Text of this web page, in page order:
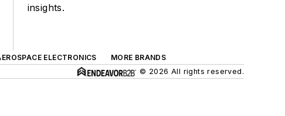
insights.
ELECTRONICS
MORE BRANDS
© 2026 All rights reserved.